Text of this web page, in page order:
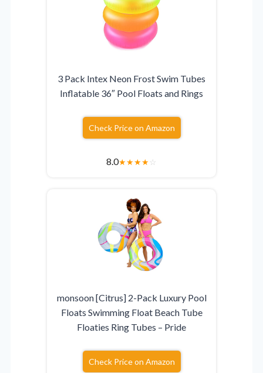
3 Pack Intex Neon Frost Swim Tubes
Inflatable 36″ Pool Floats and Rings
Check Price on Amazon
8.0★★★★☆
monsoon [Citrus] 2-Pack Luxury Pool
Floats Swimming Float Beach Tube
Floaties Ring Tubes – Pride
Check Price on Amazon